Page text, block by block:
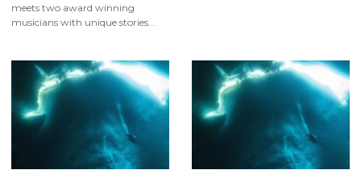
meets two award winning
musicians with unique stories...